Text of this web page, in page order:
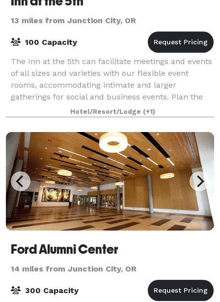
13 miles from Junction City, OR
100 Capacity
The Inn at the 5th can facilitate meetings and events
of all sizes and varieties with our flexible event
rooms, accommodating intimate and larger
gatherings for social and business events. Plan the
perfect wedding. Select our romantic Eu
Hotel/Resort/Lodge (+1)
Ford Alumni Center
14 miles from Junction City, OR
300 Capacity